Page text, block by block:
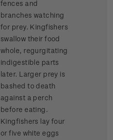
fences and
branches watching
for prey. Kingfishers
swallow their food
whole, regurgitating
indigestible parts
later. Larger prey is
bashed to death
against a perch
before eating.
Kingfishers lay four
or five white eggs